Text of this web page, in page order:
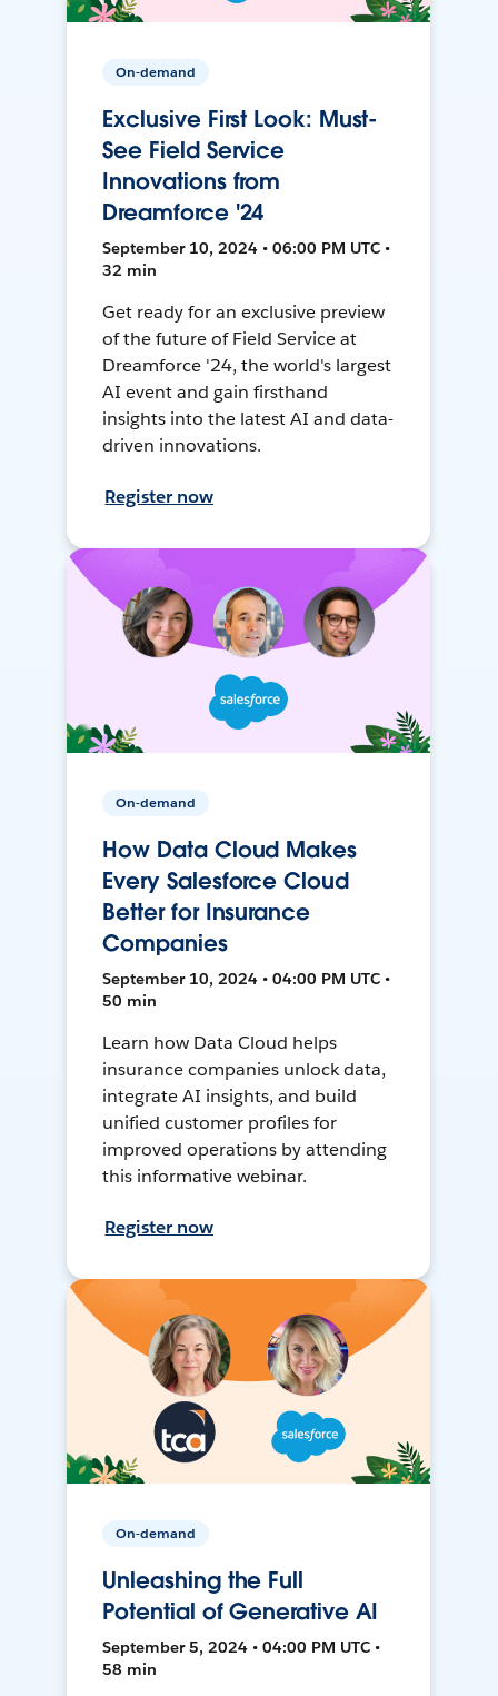
On-demand
Exclusive First Look: Must-
See Field Service
Innovations from
Dreamforce '24
September 10, 2024 • 06:00 PM UTC •
32 min
Get ready for an exclusive preview
of the future of Field Service at
Dreamforce '24, the world's largest
AI event and gain firsthand
insights into the latest AI and data-
driven innovations.
Register now
On-demand
How Data Cloud Makes
Every Salesforce Cloud
Better for Insurance
Companies
September 10, 2024 • 04:00 PM UTC •
50 min
Learn how Data Cloud helps
insurance companies unlock data,
integrate AI insights, and build
unified customer profiles for
improved operations by attending
this informative webinar.
Register now
On-demand
Unleashing the Full
Potential of Generative AI
September 5, 2024 • 04:00 PM UTC •
58 min